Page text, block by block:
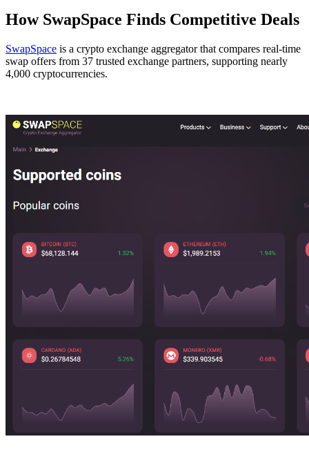
How SwapSpace Finds Competitive Deals
SwapSpace is a crypto exchange aggregator that compares real-time
swap offers from 37 trusted exchange partners, supporting nearly
4,000 cryptocurrencies.